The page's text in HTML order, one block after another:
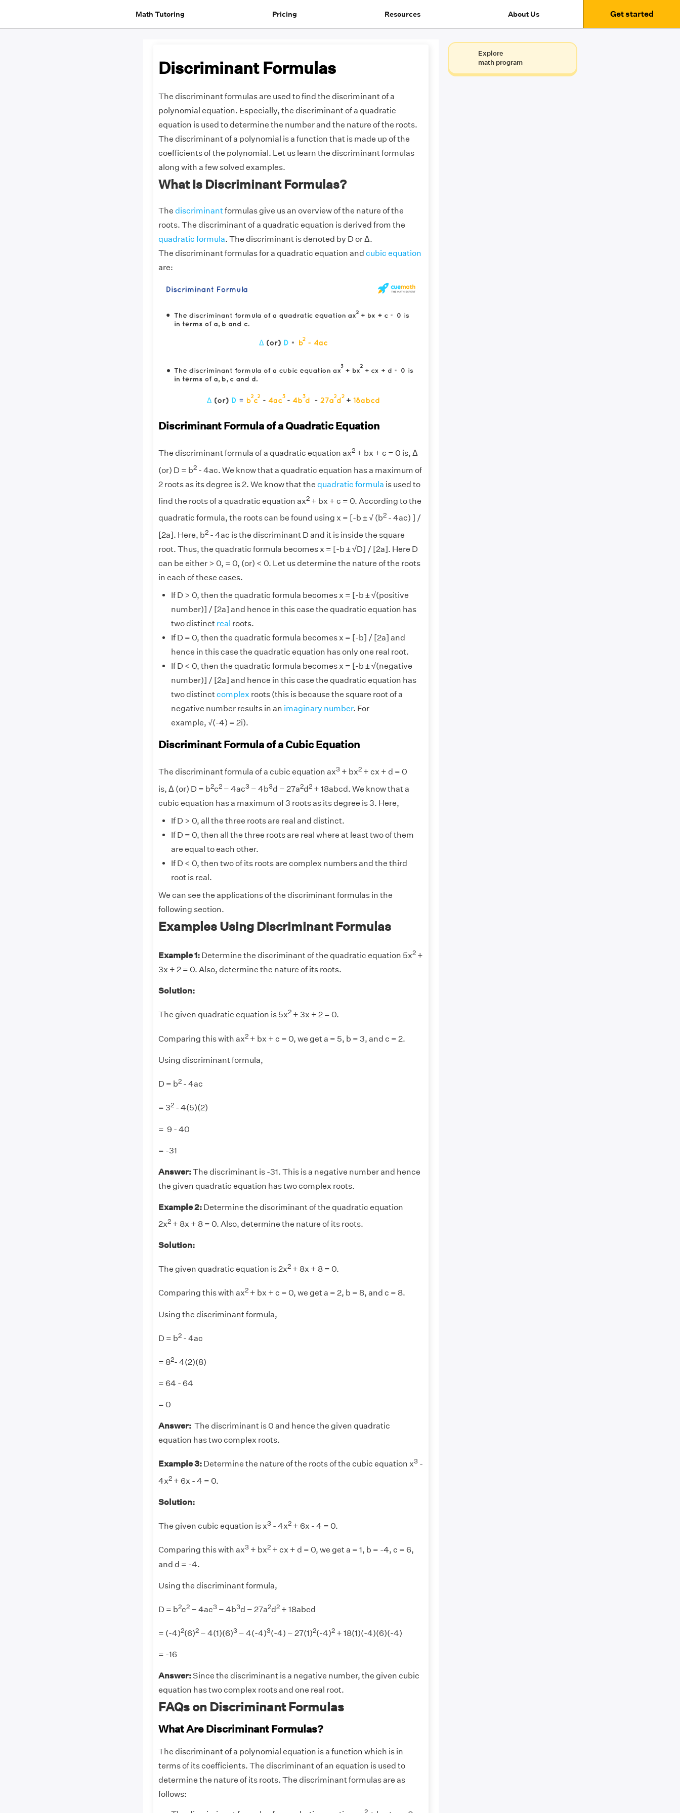
Math Tutoring Pricing Resources About Us Get started
Discriminant Formulas
The discriminant formulas are used to find the discriminant of a
polynomial equation. Especially, the discriminant of a quadratic
equation is used to determine the number and the nature of the roots.
The discriminant of a polynomial is a function that is made up of the
coefficients of the polynomial. Let us learn the discriminant formulas
along with a few solved examples.
What Is Discriminant Formulas?
The discriminantformulas give us an overview of the nature of the
roots. The discriminant of a quadratic equation is derived from the
quadratic formula. The discriminant is denoted by D or Δ.
The discriminant formulas for a quadratic equation and cubic equation
are:
Discriminant Formula of a Quadratic Equation
The discriminant formula of a quadratic equation ax2+ bx + c = 0 is, Δ
(or) D = b2- 4ac. We know that a quadratic equation has a maximum of
2 roots as its degree is 2. We know that the quadratic formula is used to
find the roots of a quadratic equation ax2+ bx + c = 0. According to the
quadratic formula, the roots can be found using x = [-b ± √ (b2- 4ac) ] /
[2a]. Here, b2- 4ac is the discriminant D and it is inside the square
root. Thus, the quadratic formula becomes x = [-b ± √D] / [2a]. Here D
can be either > 0, = 0, (or) < 0. Let us determine the nature of the roots
in each of these cases.
If D > 0, then the quadratic formula becomes x = [-b ± √(positive
number)] / [2a] and hence in this case the quadratic equation has
two distinct real roots.
If D = 0, then the quadratic formula becomes x = [-b] / [2a] and
hence in this case the quadratic equation has only one real root.
If D < 0, then the quadratic formula becomes x = [-b ± √(negative
number)] / [2a] and hence in this case the quadratic equation has
two distinctcomplex roots (this is because the square root of a
negative number results in an imaginary number. For
example, √(-4) = 2i).
Discriminant Formula of a Cubic Equation
The discriminant formula of a cubic equation ax3+ bx2+ cx + d = 0
is, Δ (or) D = b2c2 − 4ac3 − 4b3d − 27a2d2 + 18abcd. We know that a
cubic equation has a maximum of 3 roots as its degree is 3. Here,
If D > 0, all the three roots are real and distinct.
If D = 0, then all the three roots are real where at least two of them
are equal to each other.
If D < 0, then two of its roots are complex numbers and the third
root is real.
We can see the applications of the discriminant formulas in the
following section.
Examples Using Discriminant Formulas
Example 1:Determine the discriminant of the quadratic equation 5x2 +
3x + 2 = 0. Also, determine the nature of its roots.
Solution:
The given quadratic equation is 5x2 + 3x + 2 = 0.
Comparing this with ax2+ bx + c = 0, we get a = 5, b = 3, and c = 2.
Using discriminant formula,
D = b2 - 4ac
= 32 - 4(5)(2)
= 9 - 40
= -31
Answer:The discriminant is -31. This is a negative number and hence
the given quadratic equation has two complex roots.
Example 2:Determine the discriminant of the quadratic equation
2x2 + 8x + 8 = 0. Also, determine the nature of its roots.
Solution:
The given quadratic equation is 2x2 + 8x + 8 = 0.
Comparing this with ax2+ bx + c = 0, we get a = 2, b = 8, and c = 8.
Using the discriminant formula,
D = b2 - 4ac
= 82- 4(2)(8)
= 64 - 64
= 0
Answer:The discriminant is 0 and hence the given quadratic
equation has two complex roots.
Example 3: Determine the nature of the roots of the cubic equation x3-
4x2+ 6x - 4 = 0.
Solution:
The given cubic equation is x3- 4x2+ 6x - 4 = 0.
Comparing this with ax3+ bx2+ cx + d = 0, we get a = 1, b = -4, c = 6,
and d = -4.
Using the discriminant formula,
D = b2c2 − 4ac3 − 4b3d − 27a2d2 + 18abcd
= (-4)2(6)2 − 4(1)(6)3 − 4(-4)3(-4) − 27(1)2(-4)2 + 18(1)(-4)(6)(-4)
= -16
Answer:Since the discriminant is a negative number, the given cubic
equation has two complex roots and one real root.
FAQs on Discriminant Formulas
What Are Discriminant Formulas?
The discriminant of a polynomial equation is a function which is in
terms of its coefficients. The discriminant of an equation is used to
determine the nature of its roots. The discriminant formulas are as
follows:
Explore
math program